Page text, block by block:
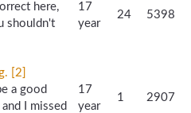
here,
shouldn't
17
year
24 5398
[2]
a good
I missed
17
year
1 2907